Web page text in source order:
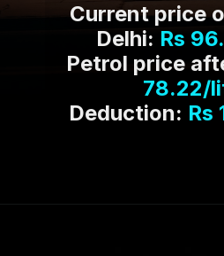
Current price
Delhi: Rs
Petrol price
78.22/
Deduction: Rs